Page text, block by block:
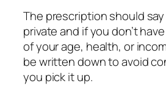
The prescription should say
private and if you don’t
of your age, health, or
be written down to avoid
you pick it up.